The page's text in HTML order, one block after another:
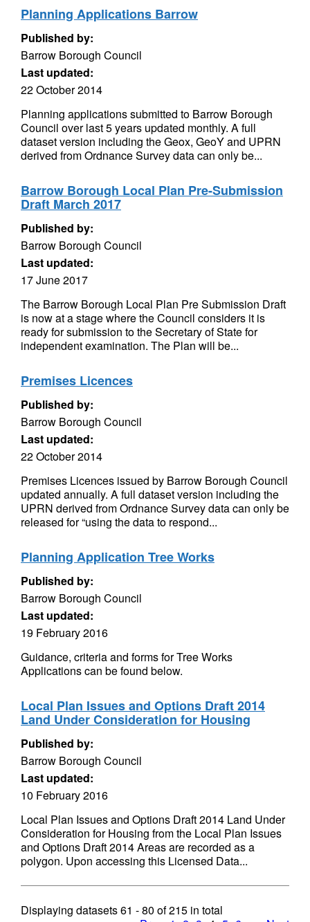
Planning Applications Barrow
Published by:
Barrow Borough Council
Last updated:
22 October 2014
Planning applications submitted to Barrow Borough
Council over last 5 years updated monthly. A full
dataset version including the Geox, GeoY and UPRN
derived from Ordnance Survey data can only be...
Barrow Borough Local Plan Pre-Submission
Draft March 2017
Published by:
Barrow Borough Council
Last updated:
17 June 2017
The Barrow Borough Local Plan Pre Submission Draft
is now at a stage where the Council considers it is
ready for submission to the Secretary of State for
independent examination. The Plan will be...
Premises Licences
Published by:
Barrow Borough Council
Last updated:
22 October 2014
Premises Licences issued by Barrow Borough Council
updated annually. A full dataset version including the
UPRN derived from Ordnance Survey data can only be
released for “using the data to respond...
Planning Application Tree Works
Published by:
Barrow Borough Council
Last updated:
19 February 2016
Guidance, criteria and forms for Tree Works
Applications can be found below.
Local Plan Issues and Options Draft 2014
Land Under Consideration for Housing
Published by:
Barrow Borough Council
Last updated:
10 February 2016
Local Plan Issues and Options Draft 2014 Land Under
Consideration for Housing from the Local Plan Issues
and Options Draft 2014 Areas are recorded as a
polygon. Upon accessing this Licensed Data...
Displaying datasets61 - 80 of215 in total